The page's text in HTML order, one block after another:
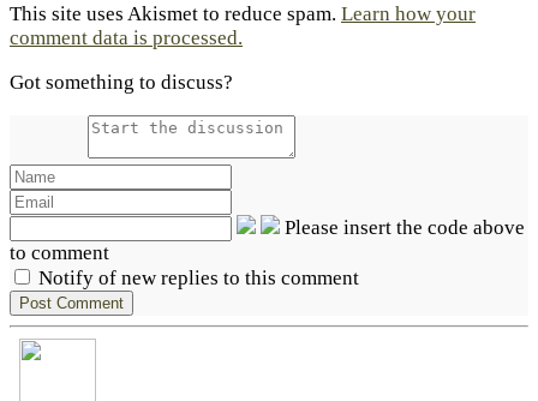
This site uses Akismet to reduce spam. Learn how your
comment data is processed.
Got something to discuss?
Please insert the code above
to comment
Notify of new replies to this comment